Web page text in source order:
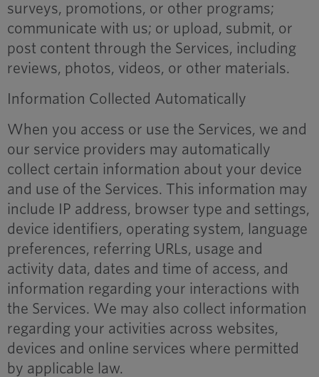
surveys, promotions, or other programs;
communicate with us; or upload, submit, or
post content through the Services, including
reviews, photos, videos, or other materials.
Information Collected Automatically
When you access or use the Services, we and
our service providers may automatically
collect certain information about your device
and use of the Services. This information may
include IP address, browser type and settings,
device identifiers, operating system, language
preferences, referring URLs, usage and
activity data, dates and time of access, and
information regarding your interactions with
the Services. We may also collect information
regarding your activities across websites,
devices and online services where permitted
by applicable law.